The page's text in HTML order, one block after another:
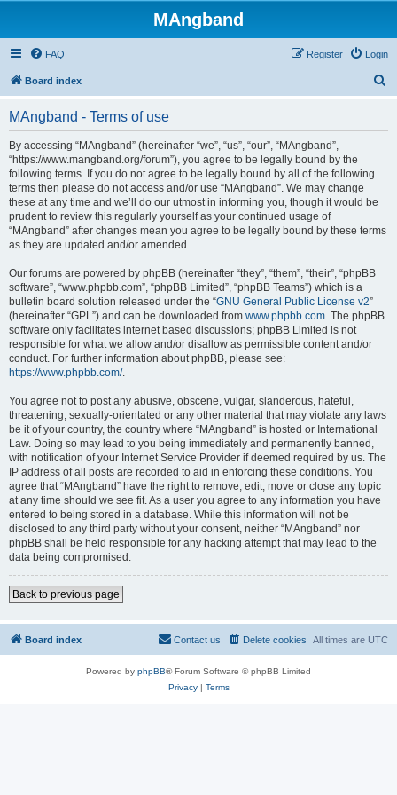
MAngband
FAQ Login
Register
Board index
MAngband - Terms of use
By accessing “MAngband” (hereinafter “we”, “us”, “our”, “MAngband”,
“https://www.mangband.org/forum”), you agree to be legally bound by the
following terms. If you do not agree to be legally bound by all of the following
terms then please do not access and/or use “MAngband”. We may change
these at any time and we’ll do our utmost in informing you, though it would be
prudent to review this regularly yourself as your continued usage of
“MAngband” after changes mean you agree to be legally bound by these terms
as they are updated and/or amended.
Our forums are powered by phpBB (hereinafter “they”, “them”, “their”, “phpBB
software”, “www.phpbb.com”, “phpBB Limited”, “phpBB Teams”) which is a
bulletin board solution released under the “GNU General Public License v2”
(hereinafter “GPL”) and can be downloaded from www.phpbb.com. The phpBB
software only facilitates internet based discussions; phpBB Limited is not
responsible for what we allow and/or disallow as permissible content and/or
conduct. For further information about phpBB, please see:
https://www.phpbb.com/.
You agree not to post any abusive, obscene, vulgar, slanderous, hateful,
threatening, sexually-orientated or any other material that may violate any laws
be it of your country, the country where “MAngband” is hosted or International
Law. Doing so may lead to you being immediately and permanently banned,
with notification of your Internet Service Provider if deemed required by us. The
IP address of all posts are recorded to aid in enforcing these conditions. You
agree that “MAngband” have the right to remove, edit, move or close any topic
at any time should we see fit. As a user you agree to any information you have
entered to being stored in a database. While this information will not be
disclosed to any third party without your consent, neither “MAngband” nor
phpBB shall be held responsible for any hacking attempt that may lead to the
data being compromised.
Back to previous page
Board index All times are UTC
Delete cookies
Contact us
Powered by phpBB® Forum Software © phpBB Limited
Privacy| Terms